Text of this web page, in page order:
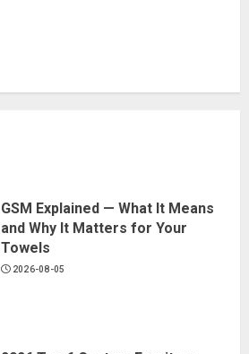
GSM Explained — What It Means
and Why It Matters for Your
Towels
2026-08-05